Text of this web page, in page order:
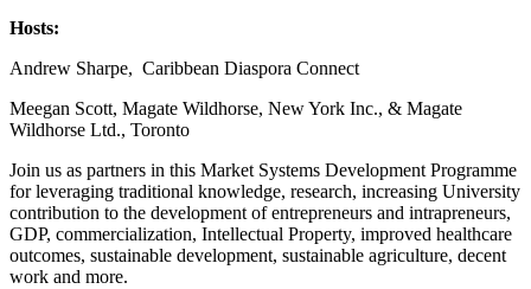
Hosts:
Andrew Sharpe, Caribbean Diaspora Connect
Meegan Scott, Magate Wildhorse, New York Inc., & Magate
Wildhorse Ltd., Toronto
Join us as partners in this Market Systems Development Programme
for leveraging traditional knowledge, research, increasing University
contribution to the development of entrepreneurs and intrapreneurs,
GDP, commercialization, Intellectual Property, improved healthcare
outcomes, sustainable development, sustainable agriculture, decent
work and more.